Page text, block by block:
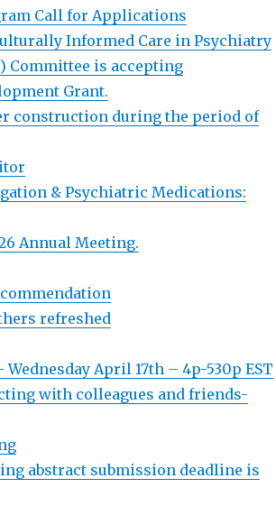
Call for Applications
Informed Care in Psychiatry
Committee is accepting
Grant.
construction during the period of
& Psychiatric Medications:
Annual Meeting.
refreshed
April 17th – 4p-530p EST
with colleagues and friends-
abstract submission deadline is